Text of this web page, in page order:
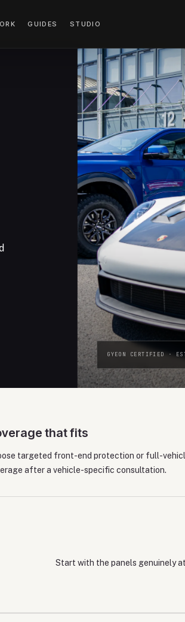
GUIDES STUDIO
GYEON CERTIFIED ·
that fits
targeted front-end protection or full-
after a vehicle-specific consultation.
Start with the panels genuinely